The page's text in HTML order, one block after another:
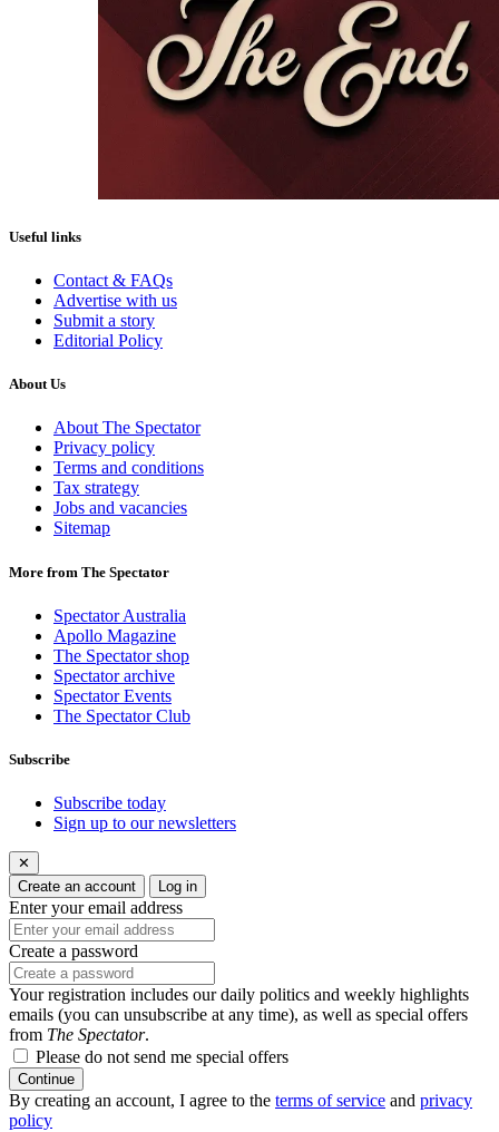
Useful links
Contact & FAQs
Advertise with us
Submit a story
Editorial Policy
About Us
About The Spectator
Privacy policy
Terms and conditions
Tax strategy
Jobs and vacancies
Sitemap
More from The Spectator
Spectator Australia
Apollo Magazine
The Spectator shop
Spectator archive
Spectator Events
The Spectator Club
Subscribe
Subscribe today
Sign up to our newsletters
✕
Create an account
Log in
Enter your email address
Create a password
Your registration includes our daily politics and weekly highlights
emails (you can unsubscribe at any time), as well as special offers
from The Spectator.
Please do not send me special offers
Continue
By creating an account, I agree to the terms of service and privacy
policy